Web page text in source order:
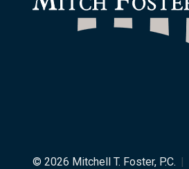
© 2026 Mitchell T. Foster, P.C. |